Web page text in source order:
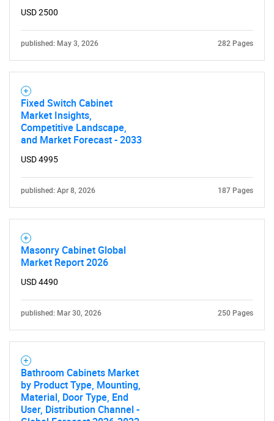
SEARCH
What are you looking
for?
USD 2500
published: May 3, 2026 282 Pages
Fixed Switch Cabinet
Market Insights,
Competitive Landscape,
and Market Forecast - 2033
USD 4995
published: Apr 8, 2026 187 Pages
Masonry Cabinet Global
Market Report 2026
USD 4490
published: Mar 30, 2026 250 Pages
Bathroom Cabinets Market
by Product Type, Mounting,
Material, Door Type, End
User, Distribution Channel -